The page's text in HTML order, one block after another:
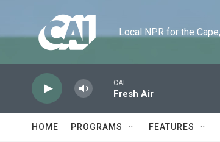
Local NPR for the
CAI
Fresh Air
HOME PROGRAMS FEATURES